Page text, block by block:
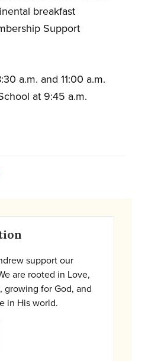
breakfast
Support
a.m. and 11:00 a.m.
at 9:45 a.m.
support our
are rooted in Love,
growing for God, and
in His world.